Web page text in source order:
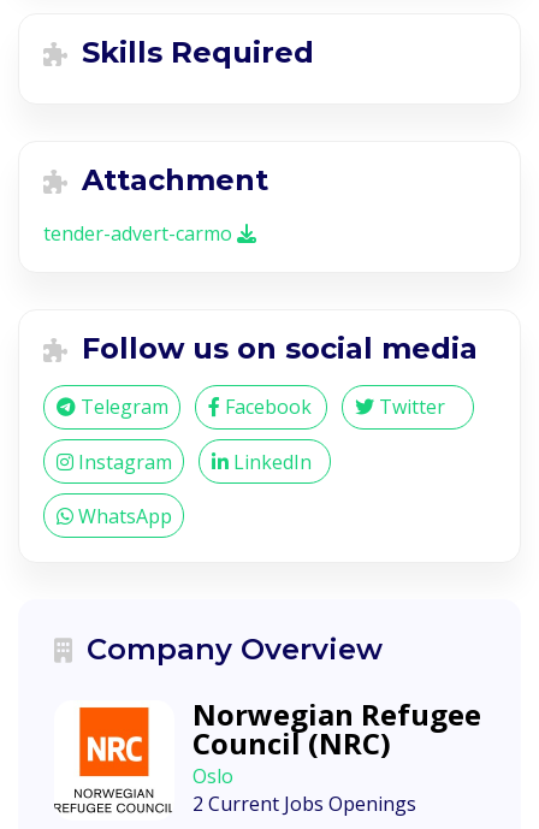
Skills Required
Attachment
tender-advert-carmo
Follow us on social media
Telegram Facebook Twitter
Instagram LinkedIn
WhatsApp
Company Overview
Norwegian Refugee
Council (NRC)
Oslo
2 Current Jobs Openings